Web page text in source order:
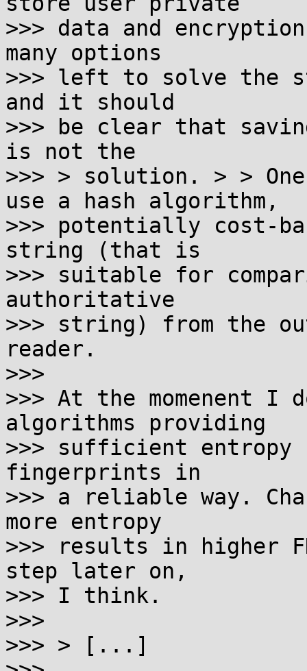
>>> data and
many options
>>> left to solve the
and it should
>>> be clear that
is not the
>>> > solution. > >
use a hash algorithm,
>>> potentially cost-
string (that is
>>> suitable for
authoritative
>>> string) from the
reader.
>>>
>>> At the momenent I
algorithms providing
>>> sufficient entropy
fingerprints in
>>> a reliable way.
more entropy
>>> results in higher
step later on,
>>> I think.
>>>
>>> > [...]